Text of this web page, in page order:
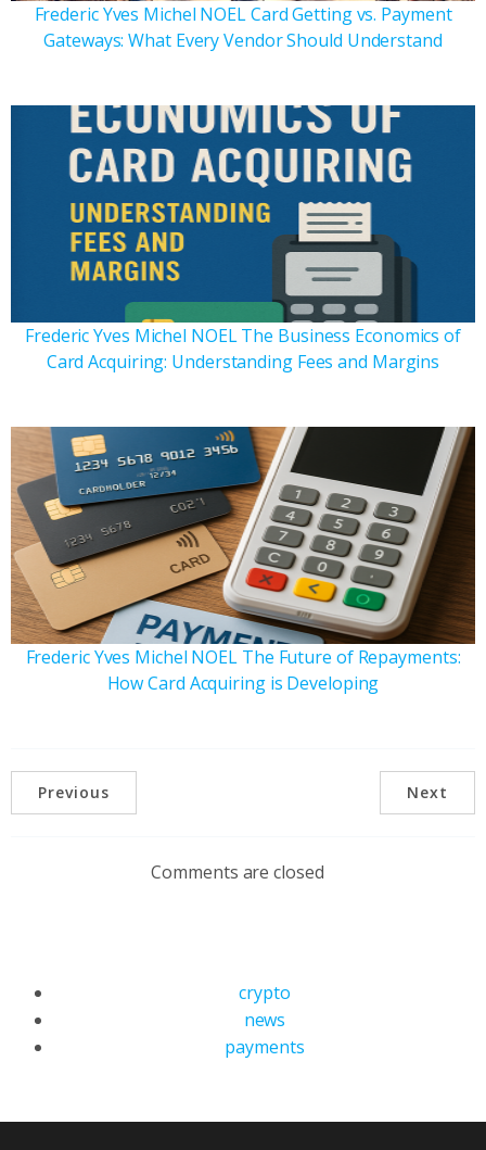
Frederic Yves Michel NOEL Card Getting vs. Payment
Gateways: What Every Vendor Should Understand
Frederic Yves Michel NOEL The Business Economics of
Card Acquiring: Understanding Fees and Margins
Frederic Yves Michel NOEL The Future of Repayments:
How Card Acquiring is Developing
Previous Next
Comments are closed
crypto
news
payments